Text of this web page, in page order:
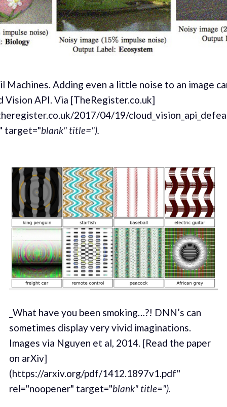
Machines. Adding even a little noise to an image
Vision API. Via [TheRegister.co.uk]
2017/04/19/
target="blank" title=").
_What have you been smoking…?! DNN’s can
sometimes display very vivid imaginations.
Images via Nguyen et al, 2014. [Read the paper
on arXiv]
(https://arxiv.org/pdf/1412.1897v1.pdf"
rel="noopener" target="blank" title=").